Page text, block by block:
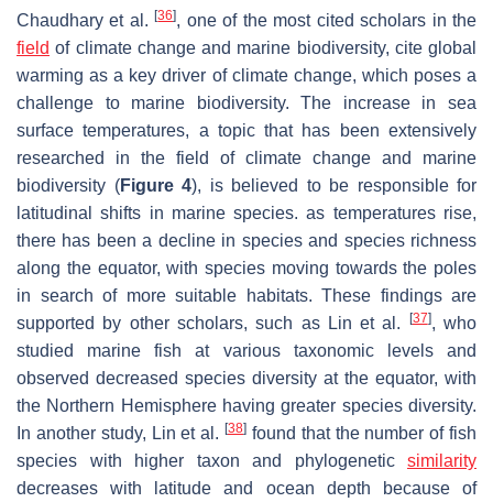
Chaudhary et al.[36], one of the most cited scholars in the
field of climate change and marine biodiversity, cite global
warming as a key driver of climate change, which poses a
challenge to marine biodiversity. The increase in sea
surface temperatures, a topic that has been extensively
researched in the field of climate change and marine
biodiversity (Figure 4), is believed to be responsible for
latitudinal shifts in marine species. as temperatures rise,
there has been a decline in species and species richness
along the equator, with species moving towards the poles
in search of more suitable habitats. These findings are
supported by other scholars, such as Lin et al.
[37], who
studied marine fish at various taxonomic levels and
observed decreased species diversity at the equator, with
the Northern Hemisphere having greater species diversity.
In another study, Lin et al. [38] found that the number of fish
species with higher taxon and phylogenetic similarity
decreases with latitude and ocean depth because of